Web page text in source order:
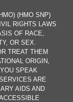
(HMO SNP)
RIGHTS LAWS
OF RACE,
OR SEX.
TREAT THEM
ORIGIN,
SPEAK
ARE
AIDS AND